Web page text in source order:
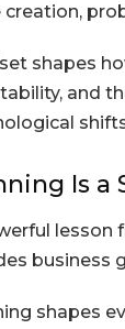
creation,
shapes
and
Is a
lesson
business
shapes